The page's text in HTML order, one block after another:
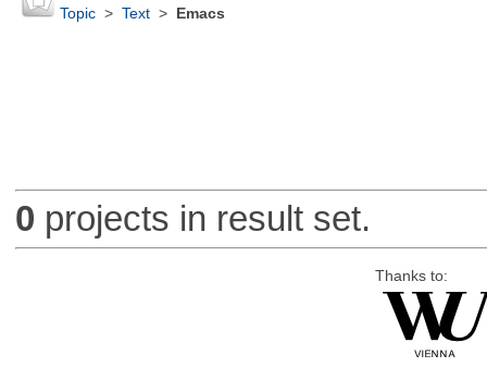
Topic> Text> Emacs
0 projects in result set.
Thanks to: